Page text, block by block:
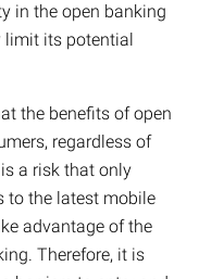
in the open banking
limit its potential
the benefits of open
regardless of
a risk that only
to the latest mobile
advantage of the
Therefore, it is